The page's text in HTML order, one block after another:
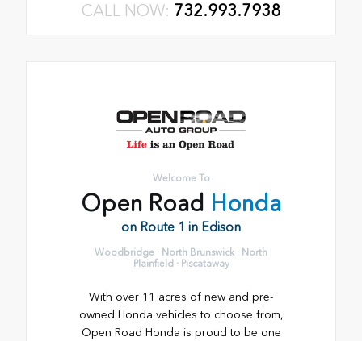
CALL NOW: 732.993.7938
Welcome To
Open Road Honda
on Route 1 in Edison
Woodbridge · North Brunswick · North
Plainfield · Piscataway
With over 11 acres of new and pre-
owned Honda vehicles to choose from,
Open Road Honda is proud to be one